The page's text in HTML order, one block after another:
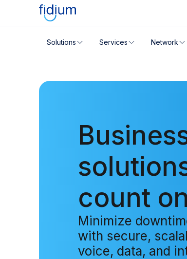
Solutions Services Network
Check your address for
count
Minimize
with secure,
voice, data, and